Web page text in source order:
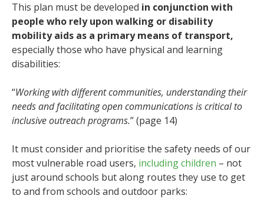
This plan must be developed in conjunction with
people who rely upon walking or disability
mobility aids as a primary means of transport,
especially those who have physical and learning
disabilities:
“Working with different communities, understanding their
needs and facilitating open communications is critical to
inclusive outreach programs.” (page 14)
It must consider and prioritise the safety needs of our
most vulnerable road users, including children – not
just around schools but along routes they use to get
to and from schools and outdoor parks: